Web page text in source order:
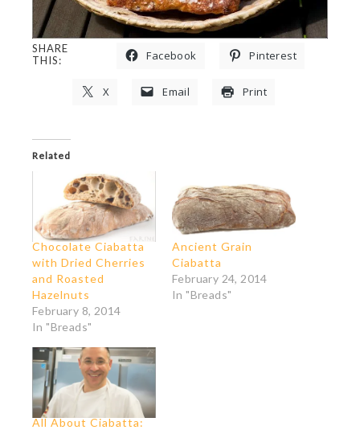
SHARE
THIS:
Facebook Pinterest
X Email Print
Related
Chocolate Ciabatta
with Dried Cherries
and Roasted
Hazelnuts
February 8, 2014
In "Breads"
Ancient Grain
Ciabatta
February 24, 2014
In "Breads"
All About Ciabatta: